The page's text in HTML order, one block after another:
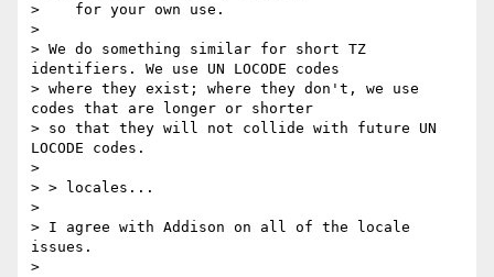
>    for your own use.
>
> We do something similar for short TZ
identifiers. We use UN LOCODE codes
> where they exist; where they don't, we use
codes that are longer or shorter
> so that they will not collide with future UN
LOCODE codes.
>
> > locales...
>
> I agree with Addison on all of the locale
issues.
>